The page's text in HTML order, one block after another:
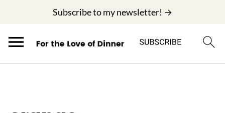
Subscribe to my newsletter! →